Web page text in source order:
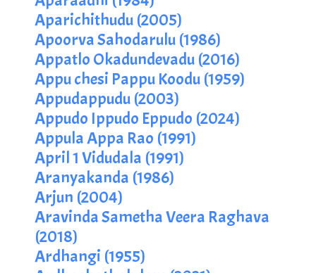
Aparichithudu (2005)
Apoorva Sahodarulu (1986)
Appatlo Okadundevadu (2016)
Appu chesi Pappu Koodu (1959)
Appudappudu (2003)
Appudo Ippudo Eppudo (2024)
Appula Appa Rao (1991)
April 1 Vidudala (1991)
Aranyakanda (1986)
Arjun (2004)
Aravinda Sametha Veera Raghava
(2018)
Ardhangi (1955)